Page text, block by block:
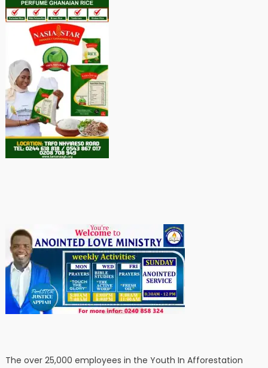
The over 25,000 employees in the Youth In Afforestation